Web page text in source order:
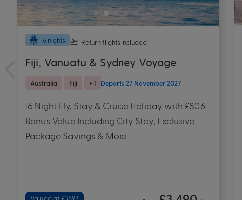
12 nights Return flights included
Rome to Istanbul Mediterranean
12 Night Fly, Stay & Cruise Holiday with £800
Bonus Value Including City Stay, Exclusive
Valued at £2590